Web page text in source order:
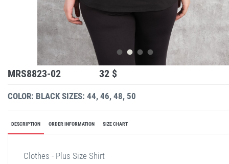
MRS8823-02 32 $
COLOR: BLACK SIZES: 44, 46, 48, 50
DESCRIPTION ORDER INFORMATION SIZE CHART
Clothes - Plus Size Shirt